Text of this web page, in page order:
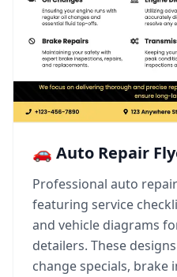
🚗 Auto Repair
Professional auto
featuring service
and vehicle diagrams
detailers. These
change specials, brake